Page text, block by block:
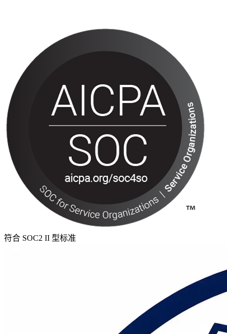
符合 SOC2 II 型标准